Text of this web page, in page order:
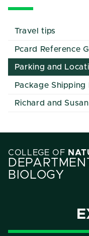
Travel tips
Pcard Reference
Parking and
Package
Richard and
COLLEGE OF
BIOLOGY